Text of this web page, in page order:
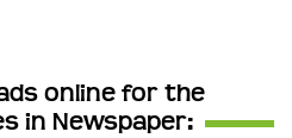
online for the
in Newspaper: